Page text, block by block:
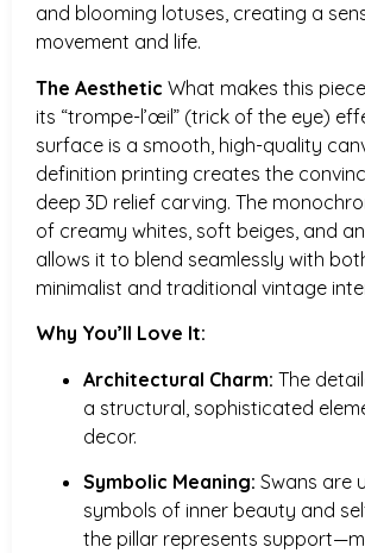
and blooming lotuses, creating a
movement and life.
The Aesthetic What makes this
its “trompe-l’œil” (trick of the eye)
surface is a smooth, high-quality
definition printing creates the
deep 3D relief carving. The
of creamy whites, soft beiges, and
allows it to blend seamlessly with
minimalist and traditional vintage
Why You’ll Love It:
Architectural Charm: The
a structural, sophisticated
decor.
Symbolic Meaning: Swans are
symbols of inner beauty and
the pillar represents